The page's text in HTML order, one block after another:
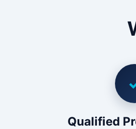
Qualified